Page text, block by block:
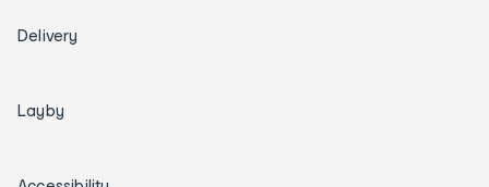
Delivery
Layby